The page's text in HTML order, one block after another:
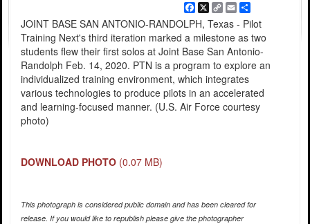
Facebook
X
Copy
Link
EmailShare
JOINT BASE SAN ANTONIO-RANDOLPH, Texas - Pilot
Training Next's third iteration marked a milestone as two
students flew their first solos at Joint Base San Antonio-
Randolph Feb. 14, 2020. PTN is a program to explore an
individualized training environment, which integrates
various technologies to produce pilots in an accelerated
and learning-focused manner. (U.S. Air Force courtesy
photo)
DOWNLOAD PHOTO (0.07 MB)
This photograph is considered public domain and has been cleared for
release. If you would like to republish please give the photographer